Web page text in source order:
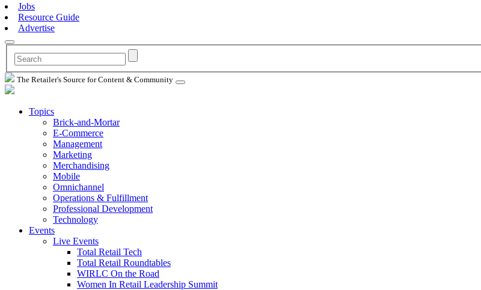
Jobs
Resource Guide
Advertise
The Retailer's Source for Content & Community
Topics
Brick-and-Mortar
E-Commerce
Management
Marketing
Merchandising
Mobile
Omnichannel
Operations & Fulfillment
Professional Development
Technology
Events
Live Events
Total Retail Tech
Total Retail Roundtables
WIRLC On the Road
Women In Retail Leadership Summit